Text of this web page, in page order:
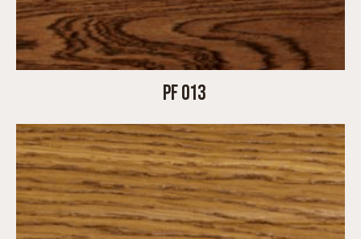
PF 013